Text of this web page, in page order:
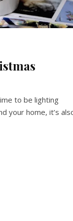
to be lighting
your home, it’s